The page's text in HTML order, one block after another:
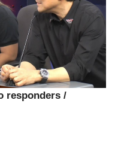
responders /